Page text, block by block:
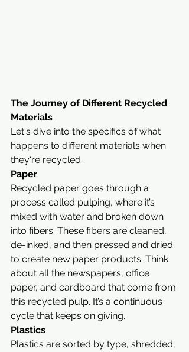
The Journey of Different Recycled
Materials
Let's dive into the specifics of what
happens to different materials when
they're recycled.
Paper
Recycled paper goes through a
process called pulping, where it’s
mixed with water and broken down
into fibers. These fibers are cleaned,
de-inked, and then pressed and dried
to create new paper products. Think
about all the newspapers, office
paper, and cardboard that come from
this recycled pulp. It’s a continuous
cycle that keeps on giving.
Plastics
Plastics are sorted by type, shredded,